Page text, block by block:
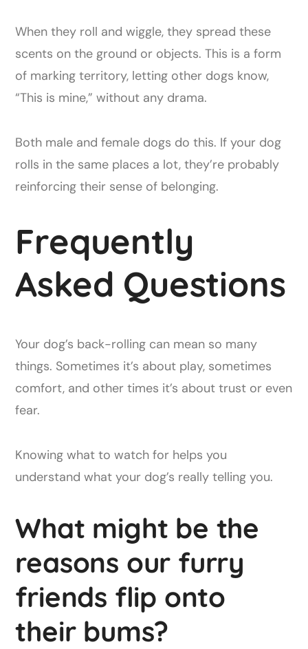
When they roll and wiggle, they spread these
scents on the ground or objects. This is a form
of marking territory, letting other dogs know,
“This is mine,” without any drama.
Both male and female dogs do this. If your dog
rolls in the same places a lot, they’re probably
reinforcing their sense of belonging.
Frequently
Asked Questions
Your dog’s back-rolling can mean so many
things. Sometimes it’s about play, sometimes
comfort, and other times it’s about trust or even
fear.
Knowing what to watch for helps you
understand what your dog’s really telling you.
What might be the
reasons our furry
friends flip onto
their bums?